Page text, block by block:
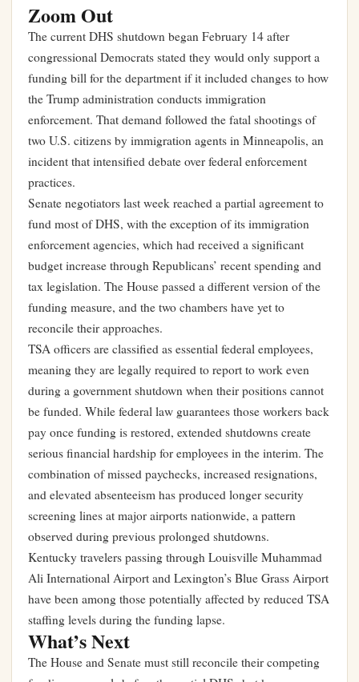
Zoom Out
The current DHS shutdown began February 14 after
congressional Democrats stated they would only support a
funding bill for the department if it included changes to how
the Trump administration conducts immigration
enforcement. That demand followed the fatal shootings of
two U.S. citizens by immigration agents in Minneapolis, an
incident that intensified debate over federal enforcement
practices.
Senate negotiators last week reached a partial agreement to
fund most of DHS, with the exception of its immigration
enforcement agencies, which had received a significant
budget increase through Republicans’ recent spending and
tax legislation. The House passed a different version of the
funding measure, and the two chambers have yet to
reconcile their approaches.
TSA officers are classified as essential federal employees,
meaning they are legally required to report to work even
during a government shutdown when their positions cannot
be funded. While federal law guarantees those workers back
pay once funding is restored, extended shutdowns create
serious financial hardship for employees in the interim. The
combination of missed paychecks, increased resignations,
and elevated absenteeism has produced longer security
screening lines at major airports nationwide, a pattern
observed during previous prolonged shutdowns.
Kentucky travelers passing through Louisville Muhammad
Ali International Airport and Lexington’s Blue Grass Airport
have been among those potentially affected by reduced TSA
staffing levels during the funding lapse.
What’s Next
The House and Senate must still reconcile their competing